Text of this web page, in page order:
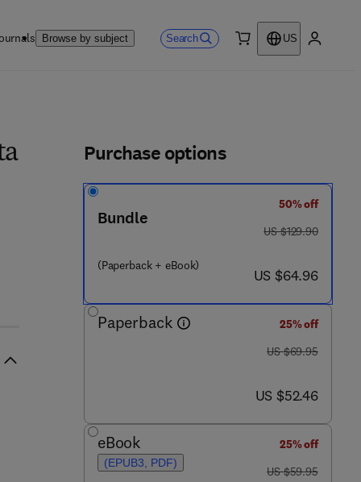
Browse by subject Search
US
Purchase options
Bundle
(Paperback + eBook)
50% off
was US $129.90
US $129.90
now US $64.96
US $64.96
Paperback
25% off
was US $69.95
US $69.95
now US $52.46
US $52.46
eBook
(EPUB3, PDF)
25% off
was US $59.95
US $59.95